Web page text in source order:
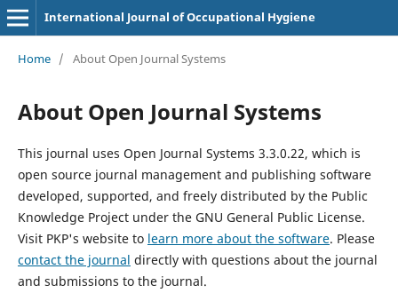
International Journal of Occupational Hygiene
Home / About Open Journal Systems
About Open Journal Systems
This journal uses Open Journal Systems 3.3.0.22, which is
open source journal management and publishing software
developed, supported, and freely distributed by the Public
Knowledge Project under the GNU General Public License.
Visit PKP's website to learn more about the software. Please
contact the journal directly with questions about the journal
and submissions to the journal.